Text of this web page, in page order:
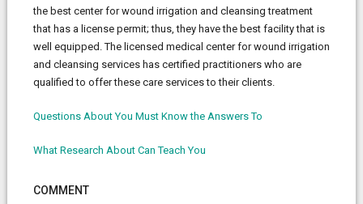
the best center for wound irrigation and cleansing treatment
that has a license permit; thus, they have the best facility that is
well equipped. The licensed medical center for wound irrigation
and cleansing services has certified practitioners who are
qualified to offer these care services to their clients.
Questions About You Must Know the Answers To
What Research About Can Teach You
COMMENT